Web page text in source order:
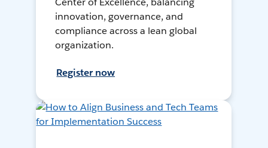
innovation, governance, and
compliance across a lean global
organization.
Register now